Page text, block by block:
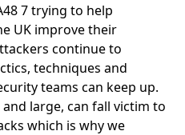
7 trying to help
UK improve their
continue to
techniques and
teams can keep up.
large, can fall victim to
which is why we